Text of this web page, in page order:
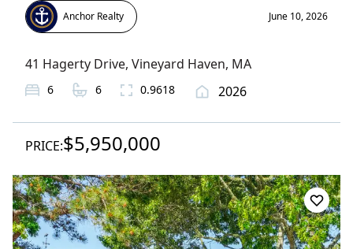
Anchor Realty June 10, 2026
41 Hagerty Drive, Vineyard Haven, MA
6 6 0.9618 2026
PRICE:$5,950,000